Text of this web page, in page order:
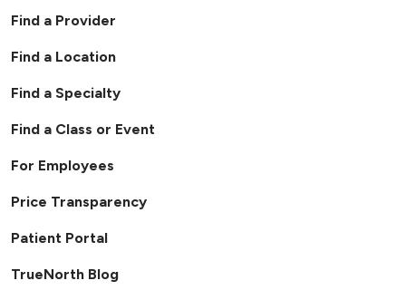
Find a Provider
Find a Location
Find a Specialty
Find a Class or Event
For Employees
Price Transparency
Patient Portal
TrueNorth Blog